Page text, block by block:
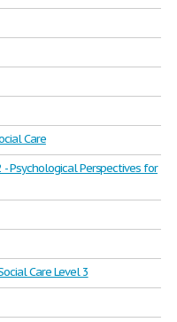
Care
Psychological Perspectives for
Care Level 3